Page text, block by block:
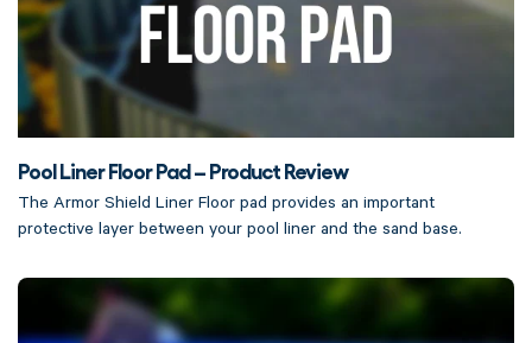
Pool Liner Floor Pad – Product Review
The Armor Shield Liner Floor pad provides an important
protective layer between your pool liner and the sand base.